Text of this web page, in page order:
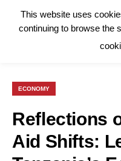
ECONOMY
Reflections
Aid Shifts:
This website uses
continuing to browse the